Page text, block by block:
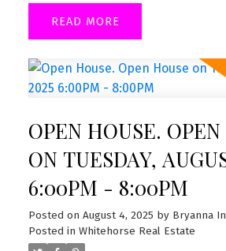
READ
OPEN HOUSE.
ON TUESDAY,
6:00PM - 8:00PM
Posted on August 4, 2025 by Bryanna
Posted in Whitehorse Real Estate